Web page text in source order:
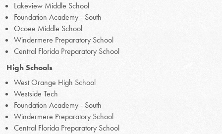
Lakeview Middle School
Foundation Academy - South
Ocoee Middle School
Windermere Preparatory School
Central Florida Preparatory School
High Schools
West Orange High School
Westside Tech
Foundation Academy - South
Windermere Preparatory School
Central Florida Preparatory School